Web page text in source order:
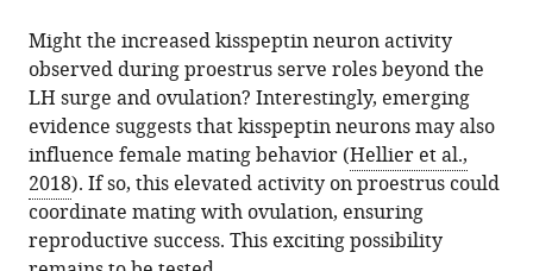
Might the increased kisspeptin neuron activity
observed during proestrus serve roles beyond the
LH surge and ovulation? Interestingly, emerging
evidence suggests that kisspeptin neurons may also
influence female mating behavior (Hellier et al.,
2018). If so, this elevated activity on proestrus could
coordinate mating with ovulation, ensuring
reproductive success. This exciting possibility